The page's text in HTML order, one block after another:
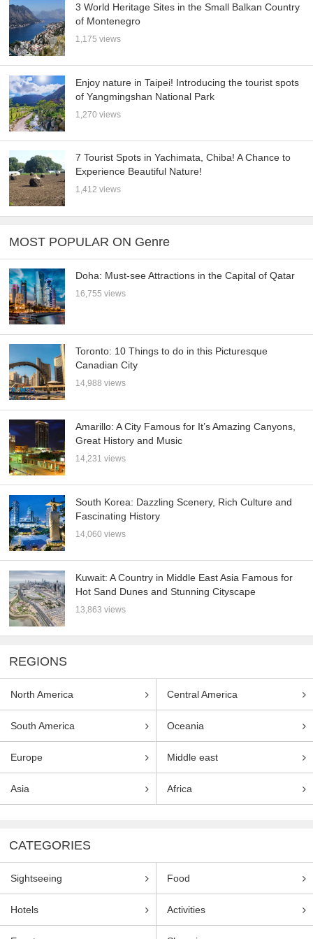
3 World Heritage Sites in the Small Balkan Country
of Montenegro
1,175 views
Enjoy nature in Taipei! Introducing the tourist spots
of Yangmingshan National Park
1,270 views
7 Tourist Spots in Yachimata, Chiba! A Chance to
Experience Beautiful Nature!
1,412 views
MOST POPULAR ON Genre
Doha: Must-see Attractions in the Capital of Qatar
16,755 views
Toronto: 10 Things to do in this Picturesque
Canadian City
14,988 views
Amarillo: A City Famous for It’s Amazing Canyons,
Great History and Music
14,231 views
South Korea: Dazzling Scenery, Rich Culture and
Fascinating History
14,060 views
Kuwait: A Country in Middle East Asia Famous for
Hot Sand Dunes and Stunning Cityscape
13,863 views
REGIONS
North America Central America
South America Oceania
Europe Middle east
Asia Africa
CATEGORIES
Sightseeing Food
Hotels Activities